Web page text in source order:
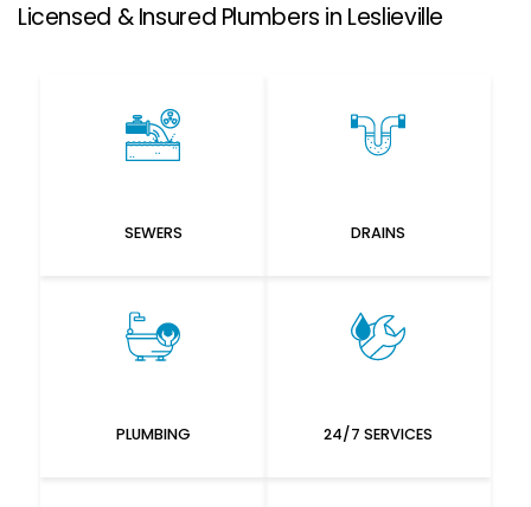
Licensed & Insured Plumbers in Leslieville
SEWERS DRAINS
PLUMBING 24/7 SERVICES